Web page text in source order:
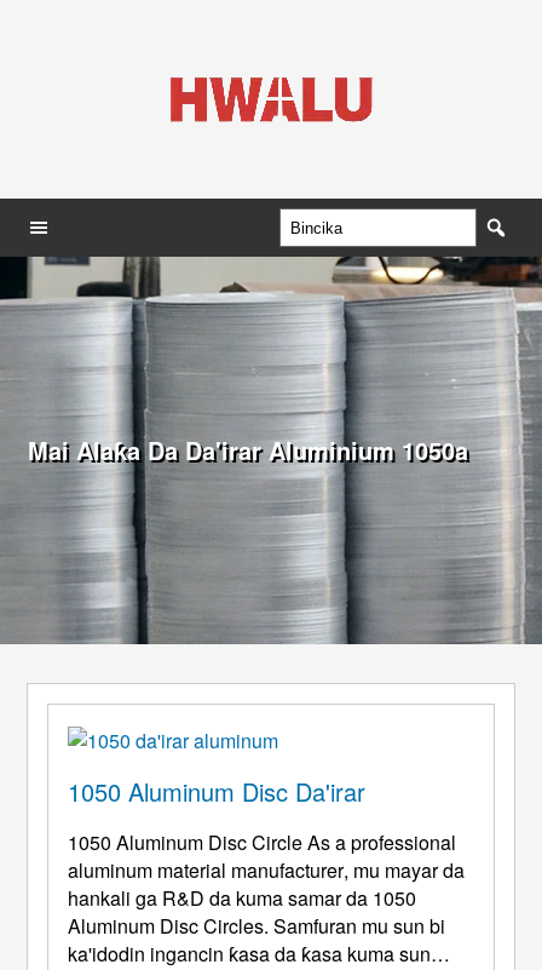
Mai Alaƙa Da Da'irar Aluminium 1050a
1050 Aluminum Disc Da'irar
1050Aluminum Disc Circle As a professional
aluminum material manufacturer, mu mayar da
hankali ga R&D da kuma samar da 1050
Aluminum Disc Circles. Samfuran mu sun bi
ka'idodin ingancin ƙasa da ƙasa kuma sun